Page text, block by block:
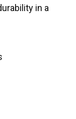
in a